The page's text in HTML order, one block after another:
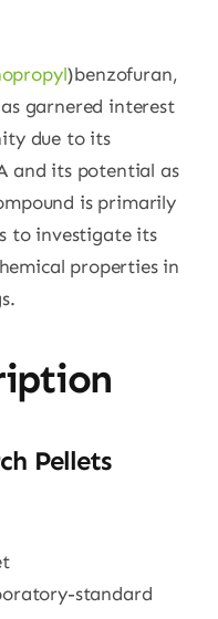
)benzofuran,
garnered interest
due to its
and its potential as
is primarily
to investigate its
properties in
Pellets
standard